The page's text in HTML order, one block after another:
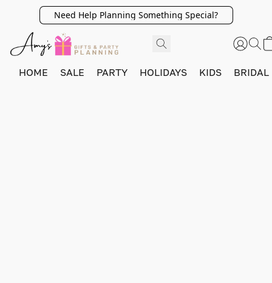
Need Help Planning Something Special?
HOME SALE PARTY HOLIDAYS KIDS BRIDAL